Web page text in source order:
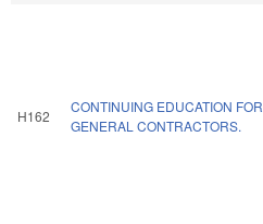
H162
CONTINUING EDUCATION FOR
GENERAL CONTRACTORS.